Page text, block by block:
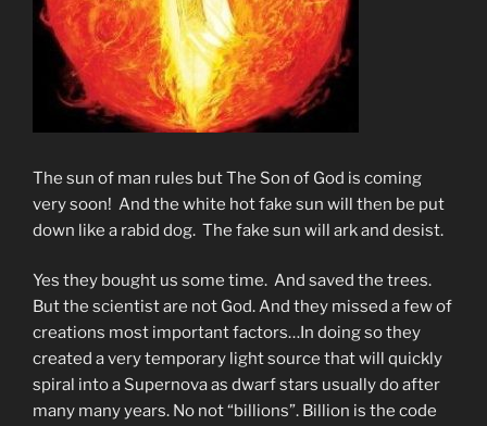
The sun of man rules but The Son of God is coming
very soon! And the white hot fake sun will then be put
down like a rabid dog. The fake sun will ark and desist.
Yes they bought us some time. And saved the trees.
But the scientist are not God. And they missed a few of
creations most important factors…In doing so they
created a very temporary light source that will quickly
spiral into a Supernova as dwarf stars usually do after
many many years. No not “billions”. Billion is the code